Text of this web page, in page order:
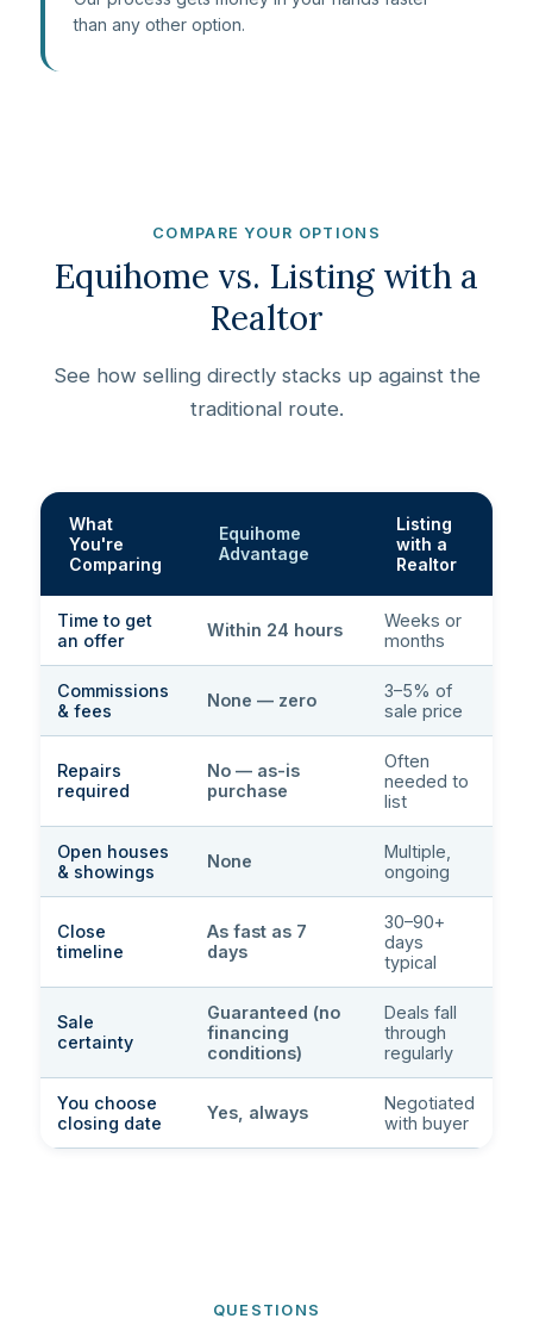
than any other option.
COMPARE YOUR OPTIONS
Equihome vs. Listing with a
Realtor
See how selling directly stacks up against the
traditional route.
What
You're
Comparing
Equihome
Advantage
Listing
with a
Realtor
Time to get
an offer
Within 24 hours
Weeks or
months
Commissions
& fees
None — zero
3–5% of
sale price
Repairs
required
No — as-is
purchase
Often
needed to
list
Open houses
& showings
None
Multiple,
ongoing
Close
timeline
As fast as 7
days
30–90+
days
typical
Sale
certainty
Guaranteed (no
financing
conditions)
Deals fall
through
regularly
You choose
closing date
Yes, always
Negotiated
with buyer
QUESTIONS